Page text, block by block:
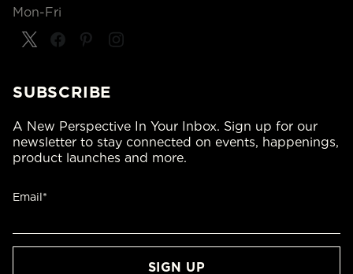
Mon-Fri
SUBSCRIBE
A New Perspective In Your Inbox. Sign up for our
newsletter to stay connected on events, happenings,
product launches and more.
Email*